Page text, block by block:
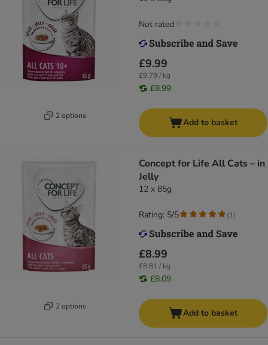
2 options
£9.99
£9.79 / kg
£8.99
Not rated
Add to basket
2 options
Concept for Life All Cats – in
Jelly
12 x 85g
£8.99
£8.81 / kg
£8.09
Rating: 5/5 (1)
Add to basket